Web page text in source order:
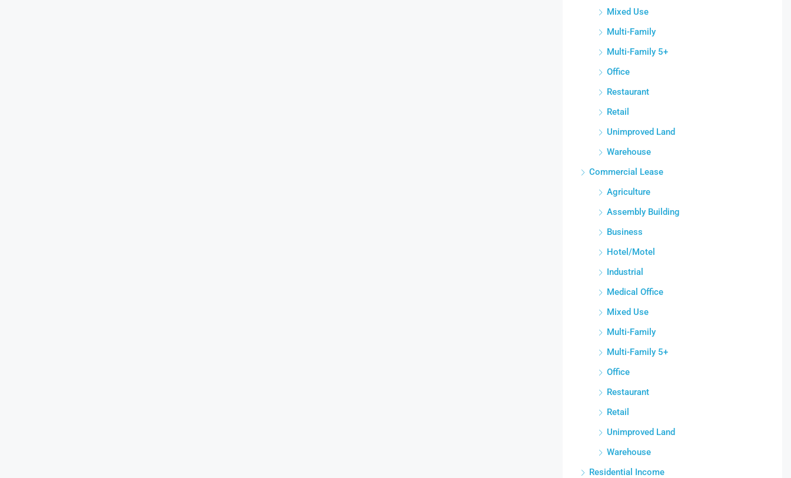
Mixed Use
Multi-Family
Multi-Family 5+
Office
Restaurant
Retail
Unimproved Land
Warehouse
Commercial Lease
Agriculture
Assembly Building
Business
Hotel/Motel
Industrial
Medical Office
Mixed Use
Multi-Family
Multi-Family 5+
Office
Restaurant
Retail
Unimproved Land
Warehouse
Residential Income